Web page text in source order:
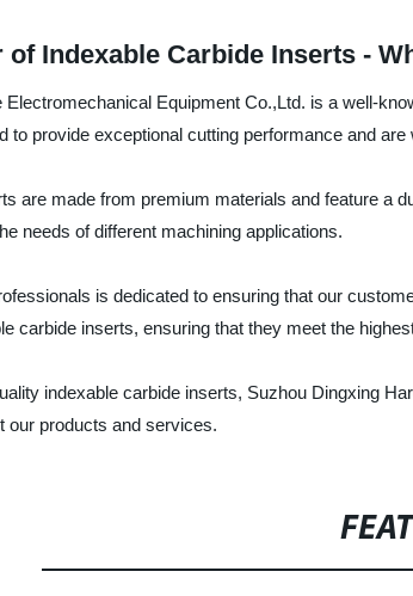
of Indexable Carbide Inserts -
Equipment Co.,Ltd. is a well-
to provide exceptional cutting performance and
are made from premium materials and feature a
needs of different machining applications.
is dedicated to ensuring that our
carbide inserts, ensuring that they meet the
indexable carbide inserts, Suzhou Dingxing
our products and services.